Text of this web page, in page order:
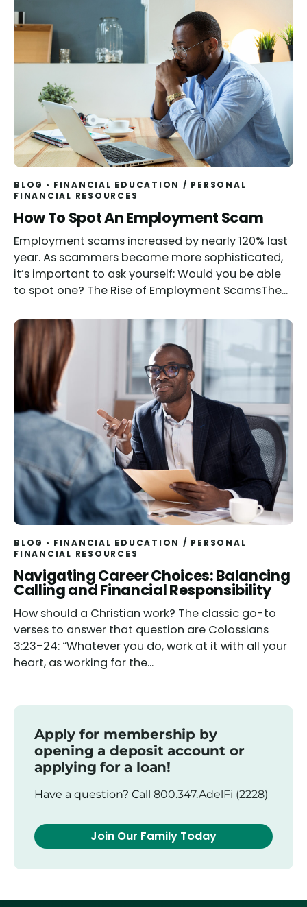
BLOG FINANCIAL EDUCATION / PERSONAL
FINANCIAL RESOURCES
Read
How To Spot An Employment Scam
Employment scams increased by nearly 120% last
year. As scammers become more sophisticated,
it’s important to ask yourself: Would you be able
to spot one? The Rise of Employment ScamsThe...
BLOG FINANCIAL EDUCATION / PERSONAL
FINANCIAL RESOURCES
Read
Navigating Career Choices: Balancing
Calling and Financial Responsibility
How should a Christian work? The classic go-to
verses to answer that question are Colossians
3:23-24: “Whatever you do, work at it with all your
heart, as working for the...
Apply for membership by
opening a deposit account or
applying for a loan!
Have a question? Call 800.347.AdelFi (2228)
Join Our Family Today